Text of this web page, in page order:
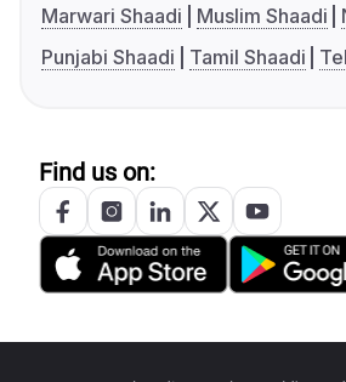
Marwari Shaadi
Muslim Shaadi
Punjabi Shaadi
Tamil Shaadi
Find us on: